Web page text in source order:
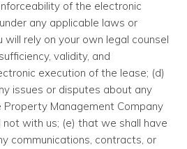
of the electronic
any applicable laws or
will rely on your own legal counsel
validity, and
execution of the lease; (d)
issues or disputes about any
Management Company
with us; (e) that we shall have
communications, contracts, or